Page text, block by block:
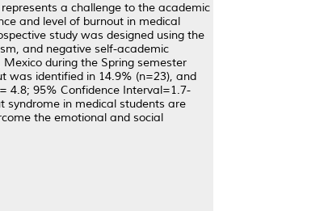
a challenge to the academic
and level of burnout in medical
study was designed using the
and negative self-academic
during the Spring semester
was identified in 14.9% (n=23), and
4.8; 95% Confidence Interval=1.7-
syndrome in medical students are
the emotional and social